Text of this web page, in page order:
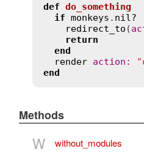
def do_something
if monkeys . nil?
redirect_to (
return
end
render action :
end
Methods
W without_modules